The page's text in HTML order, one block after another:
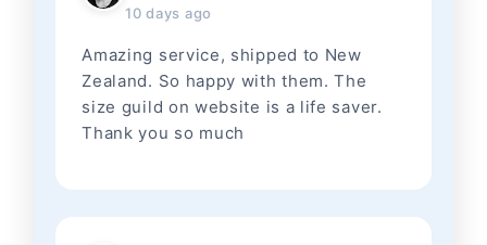
10 days ago
Amazing service, shipped to New
Zealand. So happy with them. The
size guild on website is a life saver.
Thank you so much